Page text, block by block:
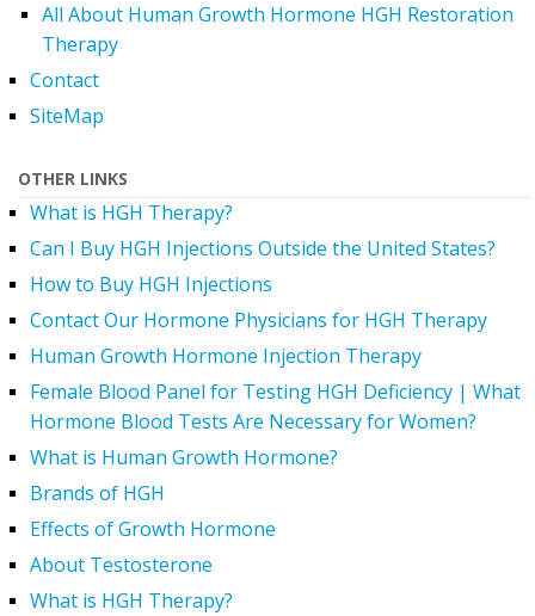
All About Human Growth Hormone HGH Restoration
Therapy
Contact
SiteMap
OTHER LINKS
What is HGH Therapy?
Can I Buy HGH Injections Outside the United States?
How to Buy HGH Injections
Contact Our Hormone Physicians for HGH Therapy
Human Growth Hormone Injection Therapy
Female Blood Panel for Testing HGH Deficiency | What
Hormone Blood Tests Are Necessary for Women?
What is Human Growth Hormone?
Brands of HGH
Effects of Growth Hormone
About Testosterone
What is HGH Therapy?